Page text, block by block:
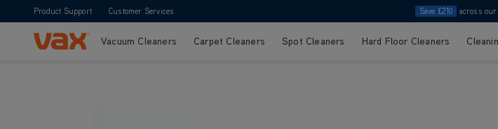
Product Support Customer Services Save £210 across our
Skip to ContentVacuum Cleaners Carpet Cleaners Spot Cleaners Hard Floor Cleaners